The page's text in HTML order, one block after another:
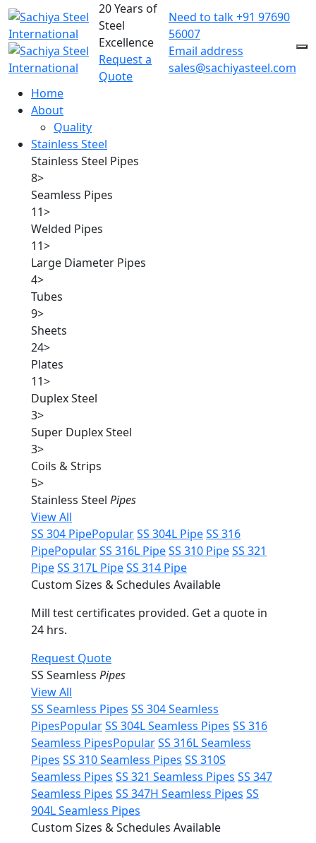
20 Years of
Steel
Excellence
Request a
Quote
Need to talk+91 97690
56007
Email address
sales@sachiyasteel.com
Home
About
Quality
Stainless Steel
Stainless Steel Pipes
8>
Seamless Pipes
11>
Welded Pipes
11>
Large Diameter Pipes
4>
Tubes
9>
Sheets
24>
Plates
11>
Duplex Steel
3>
Super Duplex Steel
3>
Coils & Strips
5>
Stainless Steel Pipes
View All
SS 304 PipePopularSS 304L PipeSS 316
PipePopularSS 316L PipeSS 310 PipeSS 321
PipeSS 317L PipeSS 314 Pipe
Custom Sizes & Schedules Available
Mill test certificates provided. Get a quote in
24 hrs.
Request Quote
SS Seamless Pipes
View All
SS Seamless Pipes SS 304 Seamless
PipesPopularSS 304L Seamless Pipes SS 316
Seamless PipesPopularSS 316L Seamless
Pipes SS 310 Seamless Pipes SS 310S
Seamless Pipes SS 321 Seamless Pipes SS 347
Seamless Pipes SS 347H Seamless Pipes SS
904L Seamless Pipes
Custom Sizes & Schedules Available